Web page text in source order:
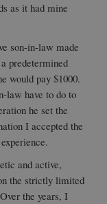
as it had mine
son-in-law made
predetermined
would pay $1000.
law have to do to
he set the
I accepted the
and active,
the strictly limited
the years, I